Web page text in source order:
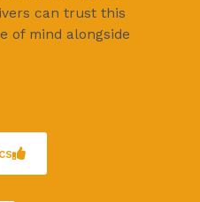
can trust this
of mind alongside